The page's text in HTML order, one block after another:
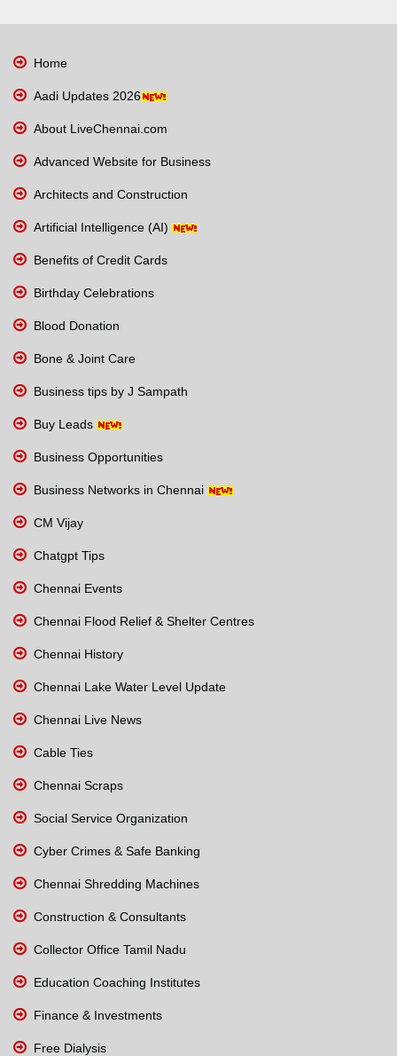
Home
Aadi Updates 2026
About LiveChennai.com
Advanced Website for Business
Architects and Construction
Artificial Intelligence (AI)
Benefits of Credit Cards
Birthday Celebrations
Blood Donation
Bone & Joint Care
Business tips by J Sampath
Buy Leads
Business Opportunities
Business Networks in Chennai
CM Vijay
Chatgpt Tips
Chennai Events
Chennai Flood Relief & Shelter Centres
Chennai History
Chennai Lake Water Level Update
Chennai Live News
Cable Ties
Chennai Scraps
Social Service Organization
Cyber Crimes & Safe Banking
Chennai Shredding Machines
Construction & Consultants
Collector Office Tamil Nadu
Education Coaching Institutes
Finance & Investments
Free Dialysis